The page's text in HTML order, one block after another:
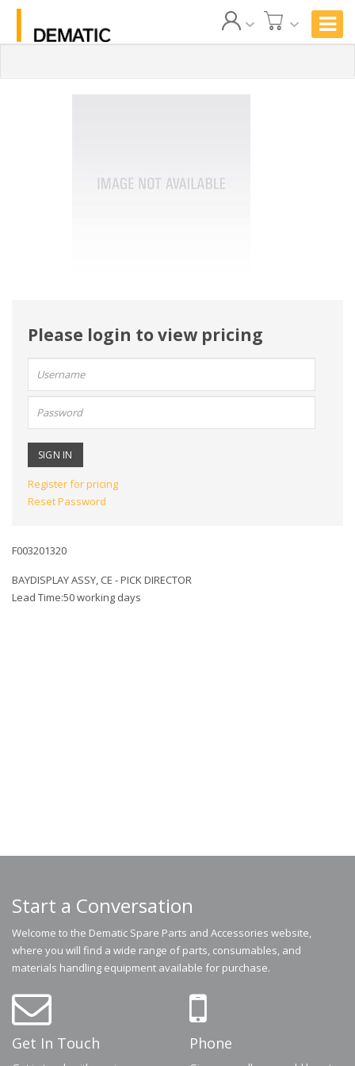
Please login to view pricing
name:
Register for pricing
Reset Password
F003201320
BAYDISPLAY ASSY, CE - PICK DIRECTOR
Lead Time:50 working days
Start a Conversation
Welcome to the Dematic Spare Parts and Accessories website,
where you will find a wide range of parts, consumables, and
materials handling equipment available for purchase.
Get In Touch Phone